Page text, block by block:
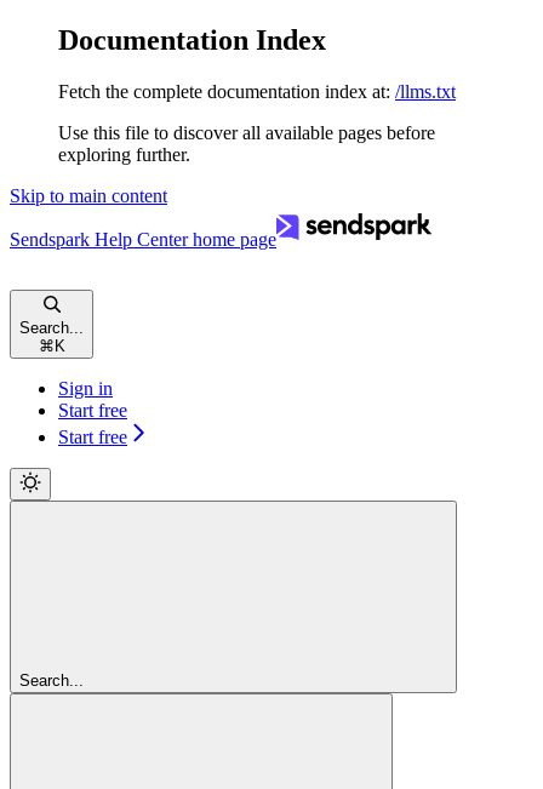
Documentation Index
Fetch the complete documentation index at: /llms.txt
Use this file to discover all available pages before
exploring further.
Skip to main content
Sendspark Help Centerhome page
Search...
⌘ K
Sign in
Start free
Start free
Search...